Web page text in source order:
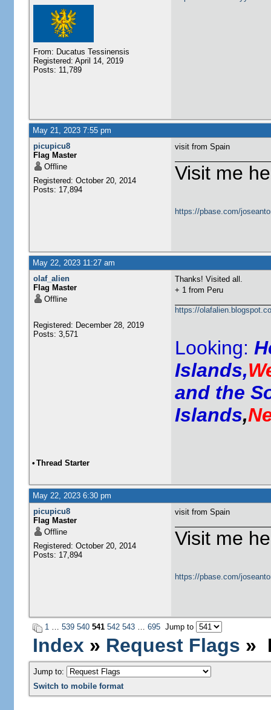
From: Ducatus Tessinensis
Registered: April 14, 2019
Posts: 11,789
May 21, 2023 7:55 pm
picupicu8
Flag Master
Offline
Registered: October 20, 2014
Posts: 17,894
visit from Spain
Visit me
https://pbase.com/
May 22, 2023 11:27 am
olaf_alien
Flag Master
Offline
Registered: December 28, 2019
Posts: 3,571
Thanks! Visited all.
+ 1 from Peru
https://
Looking:
Islands,
and the
Islands,
• Thread Starter
May 22, 2023 6:30 pm
picupicu8
Flag Master
Offline
Registered: October 20, 2014
Posts: 17,894
visit from Spain
Visit me
https://pbase.com/
1… 539 540 541 542 543… 695Jump to
Index » Request Flags »
Jump to:
Switch to mobile format